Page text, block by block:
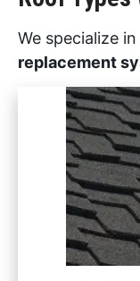
We specialize
replacement